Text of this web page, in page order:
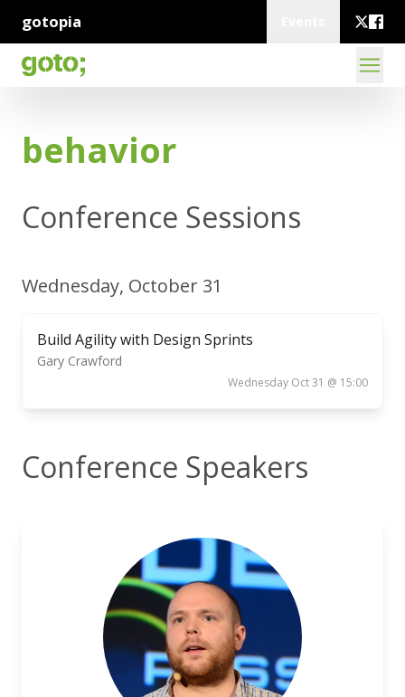
gotopia
behavior
Conference Sessions
Wednesday, October 31
Build Agility with Design Sprints
Gary Crawford
Wednesday Oct 31 @ 15:00
Conference Speakers